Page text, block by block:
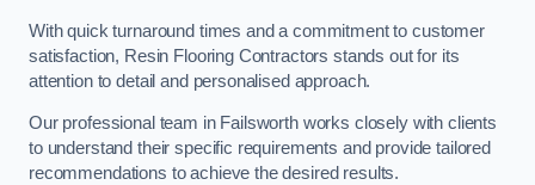
With quick turnaround times and a commitment to customer
satisfaction, Resin Flooring Contractors stands out for its
attention to detail and personalised approach.
Our professional team in Failsworth works closely with clients
to understand their specific requirements and provide tailored
recommendations to achieve the desired results.